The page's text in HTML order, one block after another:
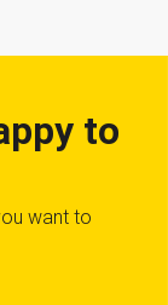
to
want to